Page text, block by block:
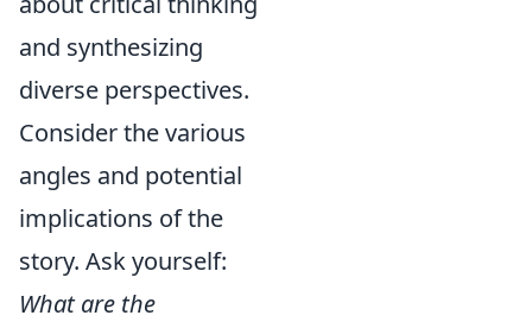
and synthesizing
diverse perspectives.
Consider the various
angles and potential
implications of the
story. Ask yourself:
What are the